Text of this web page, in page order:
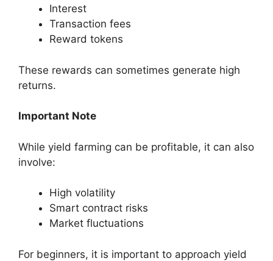
Interest
Transaction fees
Reward tokens
These rewards can sometimes generate high
returns.
Important Note
While yield farming can be profitable, it can also
involve:
High volatility
Smart contract risks
Market fluctuations
For beginners, it is important to approach yield